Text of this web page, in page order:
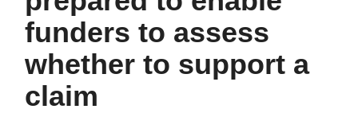
funders to assess
whether to support a
claim